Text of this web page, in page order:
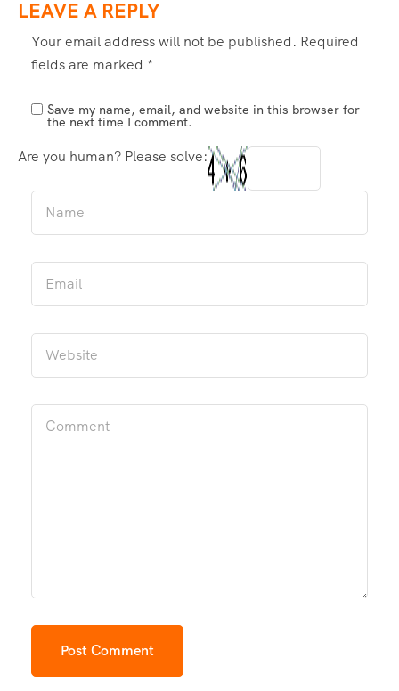
LEAVE A REPLY
Your email address will not be published. Required
fields are marked *
Save my name, email, and website in this browser for
the next time I comment.
Are you human? Please solve: